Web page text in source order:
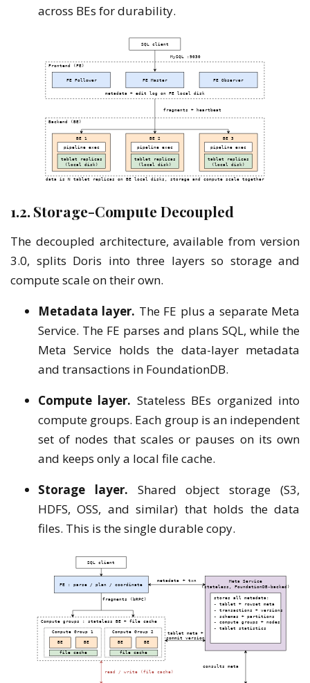
across BEs for durability.
1.2. Storage-Compute Decoupled
The decoupled architecture, available from version
3.0, splits Doris into three layers so storage and
compute scale on their own.
Metadata layer. The FE plus a separate Meta
Service. The FE parses and plans SQL, while the
Meta Service holds the data-layer metadata
and transactions in FoundationDB.
Compute layer. Stateless BEs organized into
compute groups. Each group is an independent
set of nodes that scales or pauses on its own
and keeps only a local file cache.
Storage layer. Shared object storage (S3,
HDFS, OSS, and similar) that holds the data
files. This is the single durable copy.